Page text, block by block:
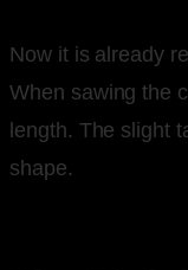
Now it is already
When sawing the
length. The slight
shape.